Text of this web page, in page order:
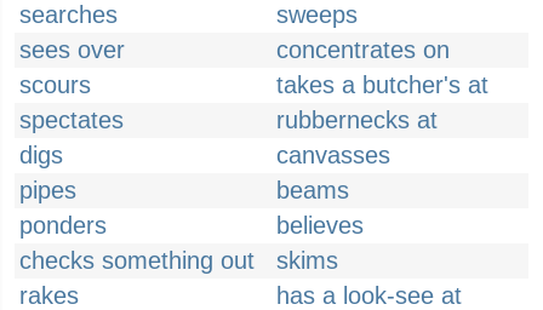
searches
sweeps
sees over
concentrates on
scours
takes a butcher's at
spectates
rubbernecks at
digs
canvasses
pipes
beams
ponders
believes
checks something out
skims
rakes
has a look-see at